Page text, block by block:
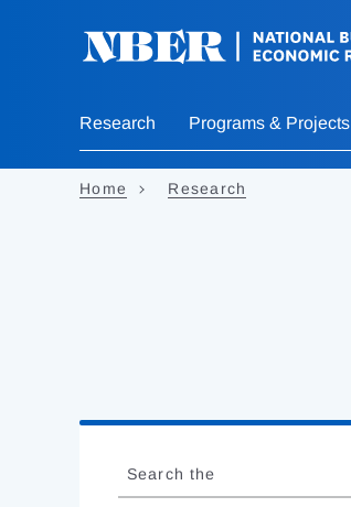
Research Programs & Projects
Home Research
Complete
to
Search the